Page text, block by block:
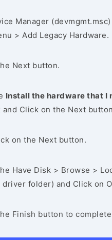
Manager
> Add Legacy Hardware.
Next button.
Install the hardware that I
and Click on the Next
on the Next button.
Have Disk > Browse >
folder) and Click on
Finish button to